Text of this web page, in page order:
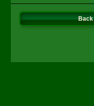
Back